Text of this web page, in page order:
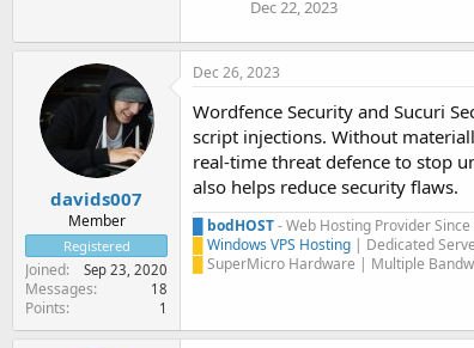
Dec 22, 2023
davids007
Member
Registered
Joined Sep 23, 2020
Messages 18
Points 1
Dec 26, 2023
Wordfence Security and Sucuri
script injections. Without
real-time threat defence to stop
also helps reduce security flaws.
bodHOST- Web Hosting Provider Since
Windows VPS Hosting | Dedicated
SuperMicro Hardware | Multiple